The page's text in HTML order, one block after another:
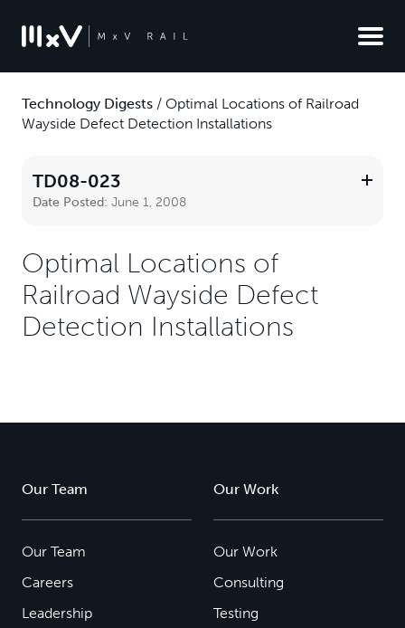
Technology Digests / Optimal Locations of Railroad
Wayside Defect Detection Installations
TD08-023
Date Posted: June 1, 2008
Optimal Locations of
Railroad Wayside Defect
Detection Installations
Our Team
Our Team
Careers
Leadership
Our Work
Our Work
Consulting
Testing